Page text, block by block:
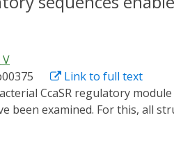
putida for
c-di-GMP-producing
accomplished with this
Link to full text
been examined. For this, all